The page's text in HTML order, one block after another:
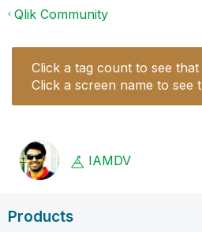
Qlik Community
Click a tag count to see
Click a screen name to see
IAMDV
Products